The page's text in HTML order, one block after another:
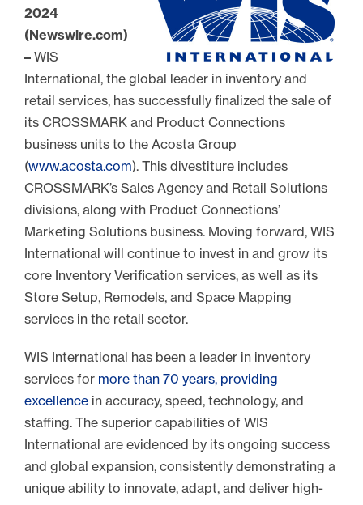
2024
(Newswire.com)
– WIS
International, the global leader in inventory and
retail services, has successfully finalized the sale of
its CROSSMARK and Product Connections
business units to the Acosta Group
(www.acosta.com). This divestiture includes
CROSSMARK’s Sales Agency and Retail Solutions
divisions, along with Product Connections’
Marketing Solutions business. Moving forward, WIS
International will continue to invest in and grow its
core Inventory Verification services, as well as its
Store Setup, Remodels, and Space Mapping
services in the retail sector.
WIS International has been a leader in inventory
services for more than 70 years, providing
excellence in accuracy, speed, technology, and
staffing. The superior capabilities of WIS
International are evidenced by its ongoing success
and global expansion, consistently demonstrating a
unique ability to innovate, adapt, and deliver high-